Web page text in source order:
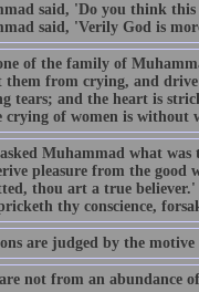
said, 'Do you think
said, 'Verily God is
of the family of
them from crying, and
tears; and the heart is
crying of women is without
Muhammad what
pleasure from the good
thou art a true
thy conscience,
are judged by the
not from an abundance